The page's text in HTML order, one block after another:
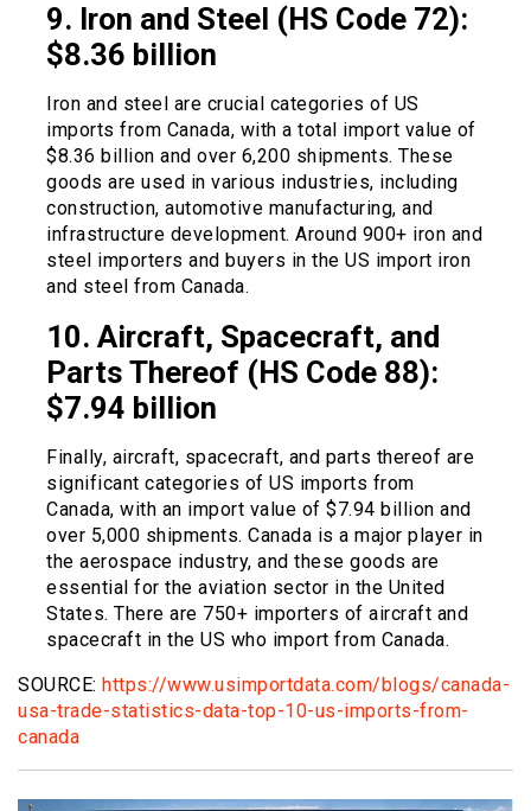
9. Iron and Steel (HS Code 72):
$8.36 billion
Iron and steel are crucial categories of US
imports from Canada, with a total import value of
$8.36 billion and over 6,200 shipments. These
goods are used in various industries, including
construction, automotive manufacturing, and
infrastructure development. Around 900+ iron and
steel importers and buyers in the US import iron
and steel from Canada.
10. Aircraft, Spacecraft, and
Parts Thereof (HS Code 88):
$7.94 billion
Finally, aircraft, spacecraft, and parts thereof are
significant categories of US imports from
Canada, with an import value of $7.94 billion and
over 5,000 shipments. Canada is a major player in
the aerospace industry, and these goods are
essential for the aviation sector in the United
States. There are 750+ importers of aircraft and
spacecraft in the US who import from Canada.
SOURCE: https://www.usimportdata.com/blogs/canada-
usa-trade-statistics-data-top-10-us-imports-from-
canada